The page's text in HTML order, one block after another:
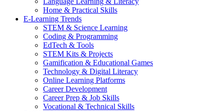
Home & Practical Skills
E-Learning Trends
STEM & Science Learning
Coding & Programming
EdTech & Tools
STEM Kits & Projects
Gamification & Educational Games
Technology & Digital Literacy
Online Learning Platforms
Career Development
Career Prep & Job Skills
Vocational & Technical Skills